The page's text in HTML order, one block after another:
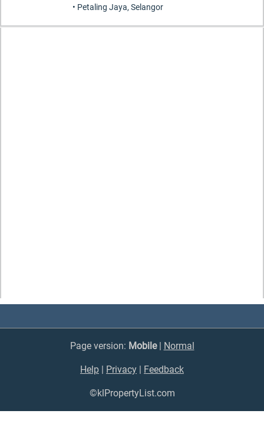
• Petaling Jaya, Selangor
Page version: Mobile| Normal
Help | Privacy | Feedback
©klPropertyList.com